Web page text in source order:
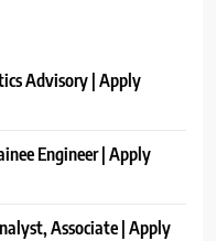
Advisory | Apply
Engineer | Apply
Associate | Apply